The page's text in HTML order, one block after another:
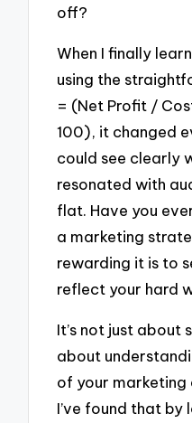
off?
When I finally
using the
= (Net Profit /
100), it changed
could see clearly
resonated with
flat. Have you
a marketing
rewarding it is to
reflect your hard
It’s not just about
about
of your marketing
I’ve found that